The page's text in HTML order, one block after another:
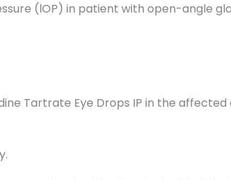
(lOP) in patient with open-angle
Tartrate Eye Drops IP in the